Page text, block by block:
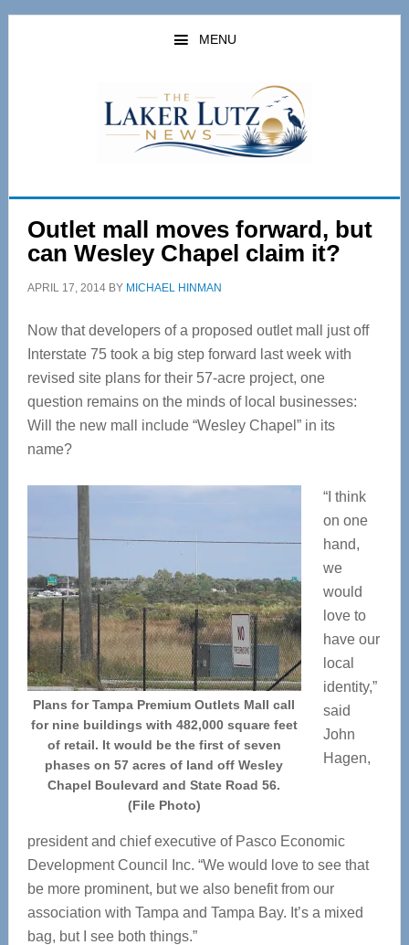
Skip
Skip
MENU
Outlet mall moves forward, but
can Wesley Chapel claim it?
APRIL 17, 2014BY MICHAEL HINMAN
Now that developers of a proposed outlet mall just off
Interstate 75 took a big step forward last week with
revised site plans for their 57-acre project, one
question remains on the minds of local businesses:
Will the new mall include “Wesley Chapel” in its
name?
Plans for Tampa Premium Outlets Mall call
for nine buildings with 482,000 square feet
of retail. It would be the first of seven
phases on 57 acres of land off Wesley
Chapel Boulevard and State Road 56.
(File Photo)
“I think
on one
hand,
we
would
love to
have our
local
identity,”
said
John
Hagen,
president and chief executive of Pasco Economic
Development Council Inc. “We would love to see that
be more prominent, but we also benefit from our
association with Tampa and Tampa Bay. It’s a mixed
bag, but I see both things.”